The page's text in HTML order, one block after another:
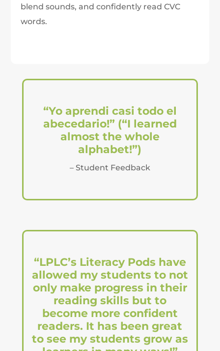
blend sounds, and confidently read CVC
words.
“Yo aprendi casi todo el
abecedario!” (“I learned
almost the whole
alphabet!”)
– Student Feedback
“LPLC’s Literacy Pods have
allowed my students to not
only make progress in their
reading skills but to
become more confident
readers. It has been great
to see my students grow as